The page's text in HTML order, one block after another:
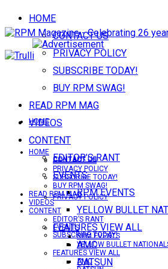
HOME
CONTACT US
PRIVACY POLICY
SUBSCRIBE TODAY!
BUY RPM SWAG!
READ RPM MAG
VIDEOS
CONTENT
EDITOR’S RANT
EVENTS
RPM EVENTS
YELLOW BULLET
FEATURES VIEW ALL
AMC
DATSUN
HOME
CONTACT US
PRIVACY POLICY
SUBSCRIBE TODAY!
HOME
CONTACT US
PRIVACY POLICY
SUBSCRIBE TODAY!
BUY RPM SWAG!
READ RPM MAG
VIDEOS
CONTENT
EDITOR’S RANT
EVENTS
RPM EVENTS
YELLOW BULLET
FEATURES VIEW ALL
AMC